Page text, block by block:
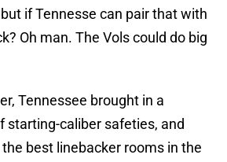
if Tennesse can pair that with
Oh man. The Vols could do big
Tennessee brought in a
starting-caliber safeties, and
best linebacker rooms in the